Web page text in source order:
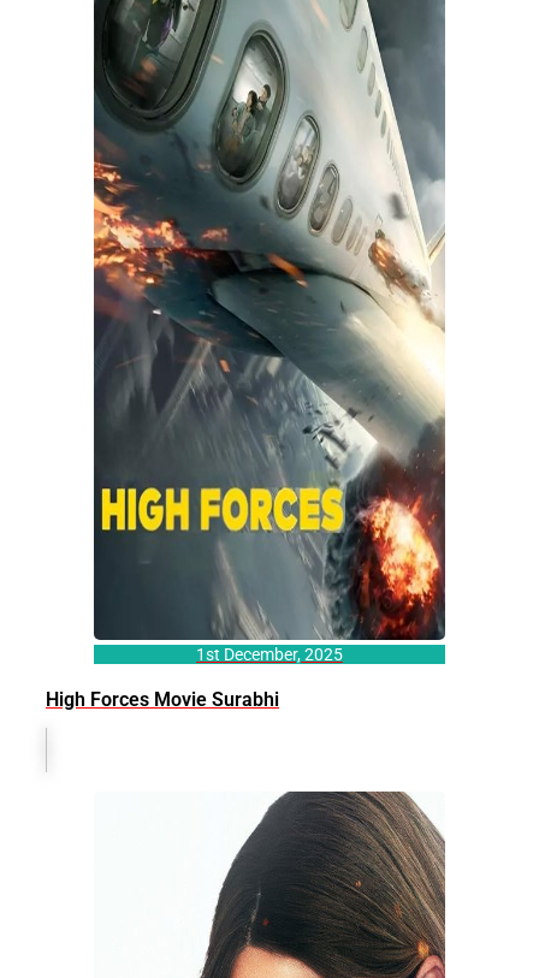
1st December, 2025
High Forces Movie Surabhi